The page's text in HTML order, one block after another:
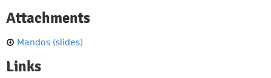
Attachments
Mandos (slides)
Links